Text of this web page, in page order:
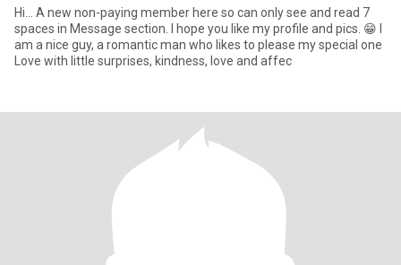
Hi... A new non-paying member here so can only see and read 7
spaces in Message section. I hope you like my profile and pics. 😁 I
am a nice guy, a romantic man who likes to please my special one
Love with little surprises, kindness, love and affec